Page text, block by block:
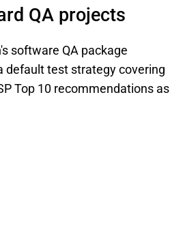
QA projects
software QA package
default test strategy covering
Top 10 recommendations as